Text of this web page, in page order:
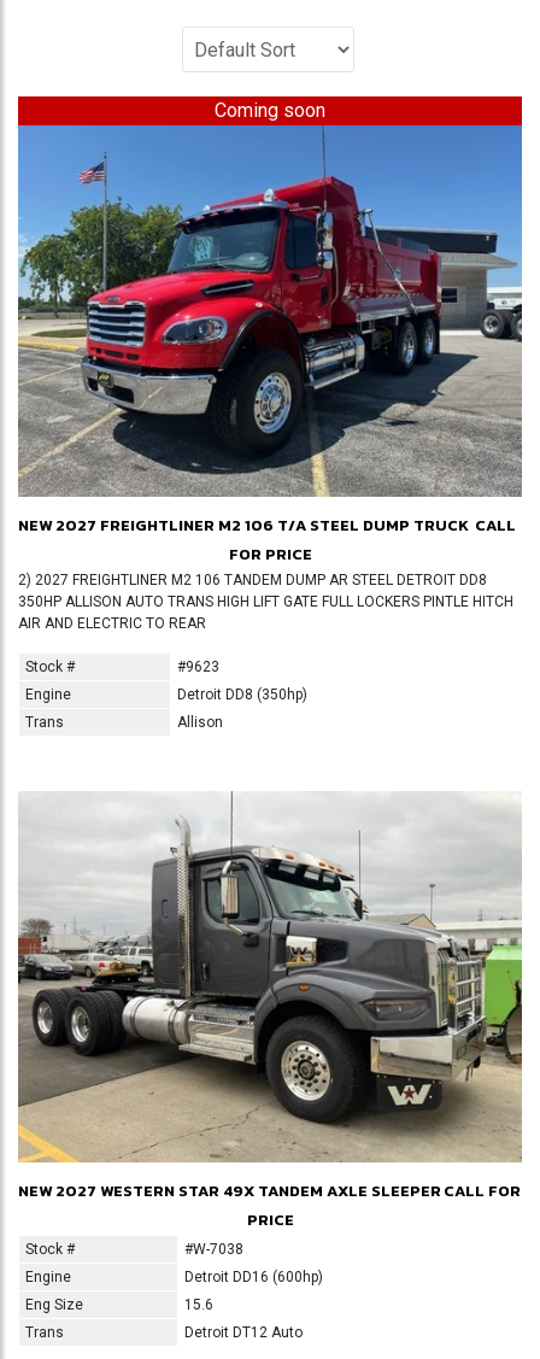
Coming soon
NEW 2027 FREIGHTLINER M2 106 T/A STEEL DUMP TRUCK CALL
FOR PRICE
2) 2027 FREIGHTLINER M2 106 TANDEM DUMP AR STEEL DETROIT DD8
350HP ALLISON AUTO TRANS HIGH LIFT GATE FULL LOCKERS PINTLE HITCH
AIR AND ELECTRIC TO REAR
Stock #
#9623
Engine
Detroit DD8 (350hp)
Trans
Allison
NEW 2027 WESTERN STAR 49X TANDEM AXLE SLEEPER CALL FOR
PRICE
Stock #
#W-7038
Engine
Detroit DD16 (600hp)
Eng Size
15.6
Trans
Detroit DT12 Auto